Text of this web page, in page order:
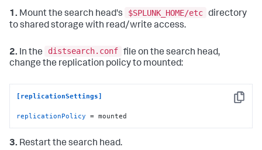
1. Mount the search head's $SPLUNK_HOME/etc directory
to shared storage with read/write access.
2. In the distsearch.conf file on the search head,
change the replication policy to mounted:
Copy
[replicationSettings]
replicationPolicy = mounted
3. Restart the search head.